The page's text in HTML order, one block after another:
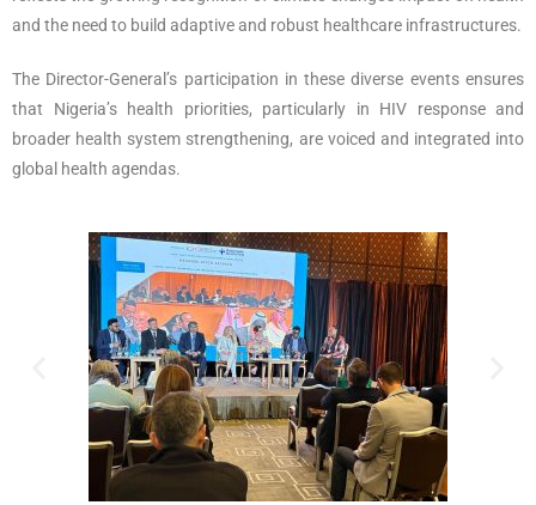
and the need to build adaptive and robust healthcare infrastructures.
The Director-General’s participation in these diverse events ensures
that Nigeria’s health priorities, particularly in HIV response and
broader health system strengthening, are voiced and integrated into
global health agendas.